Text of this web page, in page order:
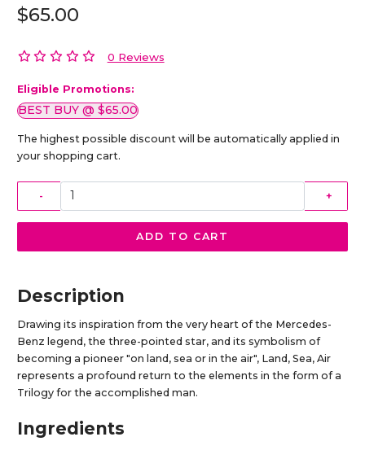
$65.00
0 Reviews
Eligible Promotions:
BEST BUY @ $65.00
The highest possible discount will be automatically applied in
your shopping cart.
- +
ADD TO CART
Description
Drawing its inspiration from the very heart of the Mercedes-
Benz legend, the three-pointed star, and its symbolism of
becoming a pioneer "on land, sea or in the air", Land, Sea, Air
represents a profound return to the elements in the form of a
Trilogy for the accomplished man.
Ingredients